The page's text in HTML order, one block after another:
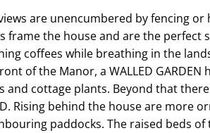
are unencumbered by fencing
frame the house and are the perfect
coffees while breathing in the
of the Manor, a WALLED
and cottage plants. Beyond that
Rising behind the house are more
paddocks. The raised beds of